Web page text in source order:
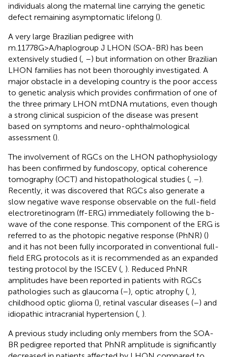
individuals along the maternal line carrying the genetic
defect remaining asymptomatic lifelong ().
A very large Brazilian pedigree with
m.11778G>A/haplogroup J LHON (SOA-BR) has been
extensively studied ( –) but information on other Brazilian
LHON families has not been thoroughly investigated. A
major obstacle in a developing country is the poor access
to genetic analysis which provides confirmation of one of
the three primary LHON mtDNA mutations, even though
a strong clinical suspicion of the disease was present
based on symptoms and neuro-ophthalmological
assessment ().
The involvement of RGCs on the LHON pathophysiology
has been confirmed by fundoscopy, optical coherence
tomography (OCT) and histopathological studies ( –).
Recently, it was discovered that RGCs also generate a
slow negative wave response observable on the full-field
electroretinogram (ff-ERG) immediately following the b-
wave of the cone response. This component of the ERG is
referred to as the photopic negative response (PhNR) ()
and it has not been fully incorporated in conventional full-
field ERG protocols as it is recommended as an expanded
testing protocol by the ISCEV ( ). Reduced PhNR
amplitudes have been reported in patients with RGCs
pathologies such as glaucoma (–), optic atrophy ( ),
childhood optic glioma (), retinal vascular diseases (–) and
idiopathic intracranial hypertension ( ).
A previous study including only members from the SOA-
BR pedigree reported that PhNR amplitude is significantly